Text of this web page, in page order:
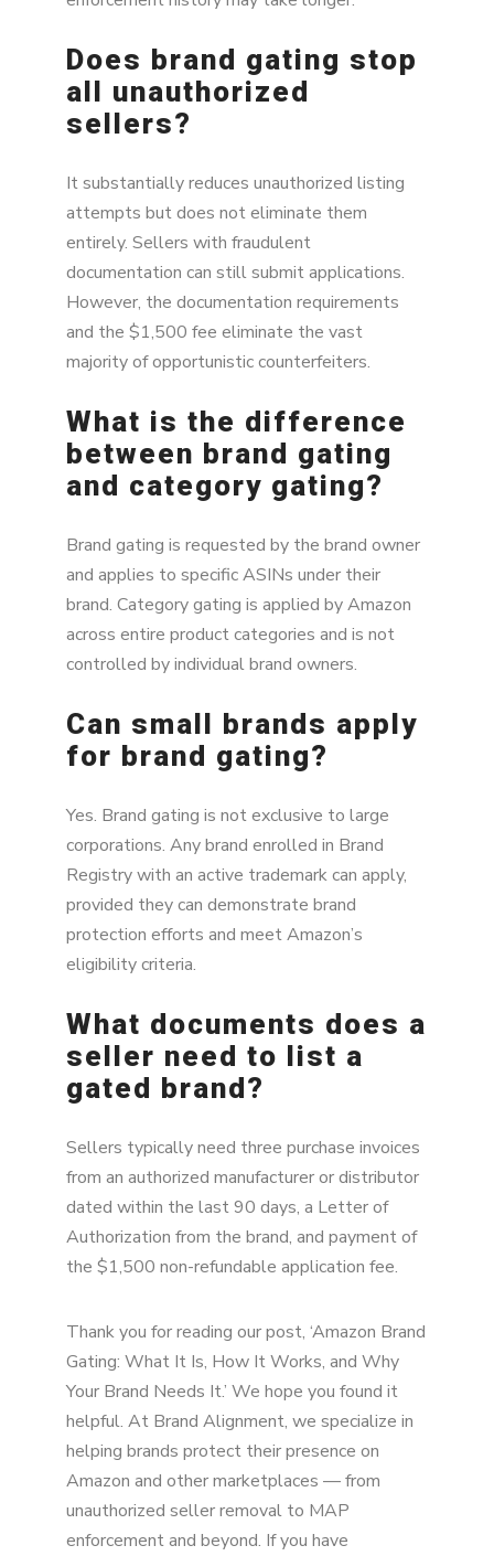
Does brand gating stop
all unauthorized
sellers?
It substantially reduces unauthorized listing
attempts but does not eliminate them
entirely. Sellers with fraudulent
documentation can still submit applications.
However, the documentation requirements
and the $1,500 fee eliminate the vast
majority of opportunistic counterfeiters.
What is the difference
between brand gating
and category gating?
Brand gating is requested by the brand owner
and applies to specific ASINs under their
brand. Category gating is applied by Amazon
across entire product categories and is not
controlled by individual brand owners.
Can small brands apply
for brand gating?
Yes. Brand gating is not exclusive to large
corporations. Any brand enrolled in Brand
Registry with an active trademark can apply,
provided they can demonstrate brand
protection efforts and meet Amazon’s
eligibility criteria.
What documents does a
seller need to list a
gated brand?
Sellers typically need three purchase invoices
from an authorized manufacturer or distributor
dated within the last 90 days, a Letter of
Authorization from the brand, and payment of
the $1,500 non-refundable application fee.
Thank you for reading our post, ‘Amazon Brand
Gating: What It Is, How It Works, and Why
Your Brand Needs It.’ We hope you found it
helpful. At Brand Alignment, we specialize in
helping brands protect their presence on
Amazon and other marketplaces — from
unauthorized seller removal to MAP
enforcement and beyond. If you have